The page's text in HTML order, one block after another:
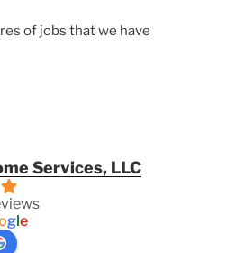
of jobs that we have
Services, LLC
gle